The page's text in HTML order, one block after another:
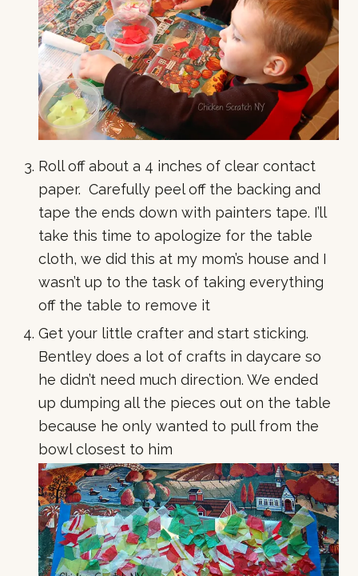
Roll off about a 4 inches of clear contact
paper. Carefully peel off the backing and
tape the ends down with painters tape. I’ll
take this time to apologize for the table
cloth, we did this at my mom’s house and I
wasn’t up to the task of taking everything
off the table to remove it
Get your little crafter and start sticking.
Bentley does a lot of crafts in daycare so
he didn’t need much direction. We ended
up dumping all the pieces out on the table
because he only wanted to pull from the
bowl closest to him